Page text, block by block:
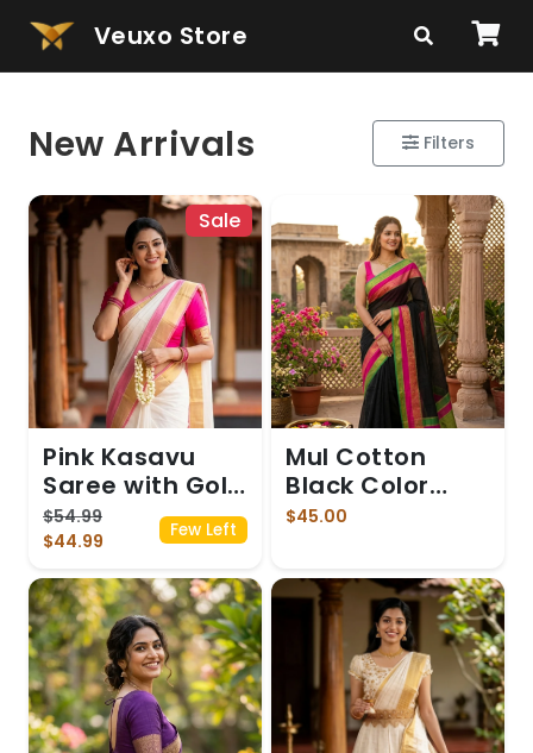
Veuxo Store
New Arrivals Filters
Sale
Pink Kasavu
Saree with Gold
Zari Border and
Pink and White
Tassels
$54.99
$44.99
Few Left
Mul Cotton
Black Color
saree
$45.00